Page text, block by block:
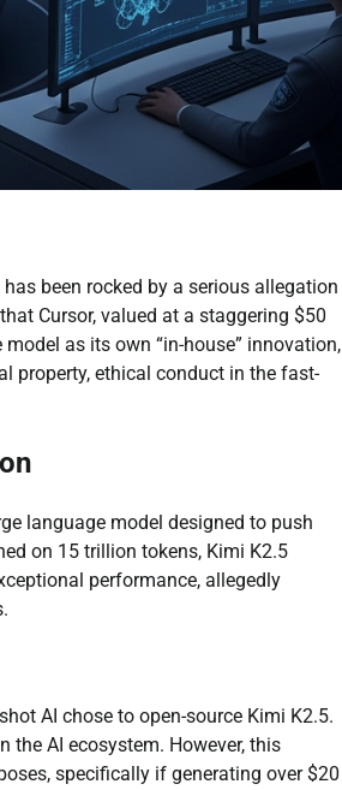
been rocked by a serious allegation
Cursor, valued at a staggering $50
as its own “in-house” innovation,
property, ethical conduct in the fast-
language model designed to push
on 15 trillion tokens, Kimi K2.5
performance, allegedly
AI chose to open-source Kimi K2.5.
the AI ecosystem. However, this
specifically if generating over $20